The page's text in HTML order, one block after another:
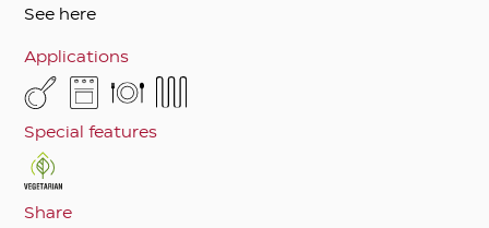
See here
Applications
Special features
Share